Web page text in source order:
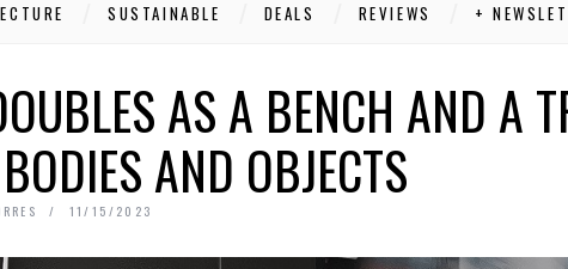
SUSTAINABLE DEALS REVIEWS +
AS A BENCH AND A
AND OBJECTS
11/15/2023